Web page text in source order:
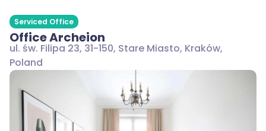
Serviced Office
Office Archeion
ul. św. Filipa 23, 31-150, Stare Miasto, Kraków,
Poland